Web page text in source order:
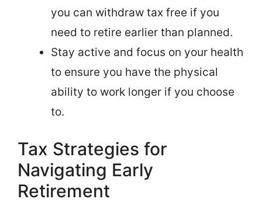
you can withdraw tax free if you
need to retire earlier than planned.
Stay active and focus on your health
to ensure you have the physical
ability to work longer if you choose
to.
Tax Strategies for
Navigating Early
Retirement